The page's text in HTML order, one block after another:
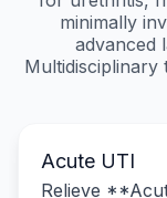
minimally
advanced
Multidisciplinary
Acute UTI
Relieve